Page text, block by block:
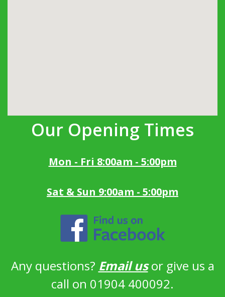
Our Opening Times
Mon - Fri 8:00am - 5:00pm
Sat & Sun 9:00am - 5:00pm
Any questions? Email usor give us a
call on 01904 400092.